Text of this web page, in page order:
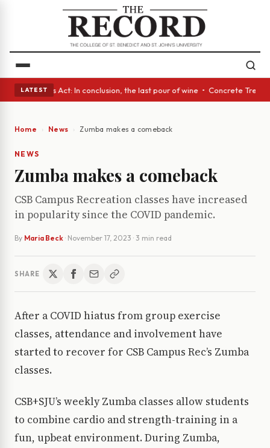
LATEST
• A Glass Act: In conclusion, the last pour of wine • Concrete Trees
Home News Zumba makes a comeback
NEWS
Zumba makes a comeback
CSB Campus Recreation classes have increased
in popularity since the COVID pandemic.
By Maria Beck · November 17, 2023 · 3 min read
SHARE
After a COVID hiatus from group exercise
classes, attendance and involvement have
started to recover for CSB Campus Rec’s Zumba
classes.
CSB+SJU’s weekly Zumba classes allow students
to combine cardio and strength-training in a
fun, upbeat environment. During Zumba,